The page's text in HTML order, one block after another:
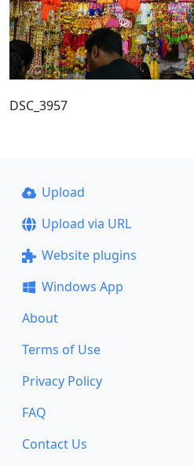
DSC_3957
Upload
Upload via URL
Website plugins
Windows App
About
Terms of Use
Privacy Policy
FAQ
Contact Us